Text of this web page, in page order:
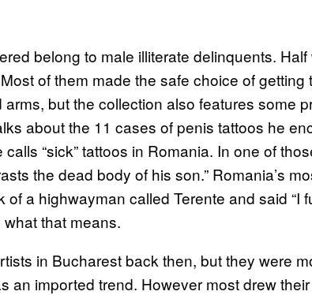
belong to male illiterate delinquents. Half
of them made the safe choice of getting
but the collection also features some
about the 11 cases of penis tattoos he
“sick” tattoos in Romania. In one of
the dead body of his son.” Romania’s
a highwayman called Terente and said “I
what that means.
in Bucharest back then, but they were
an imported trend. However most drew